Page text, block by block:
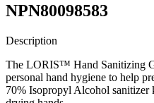
NPN80098583
Description
The LORIS™ Hand Sanitizing
personal hand hygiene to help
70% Isopropyl Alcohol